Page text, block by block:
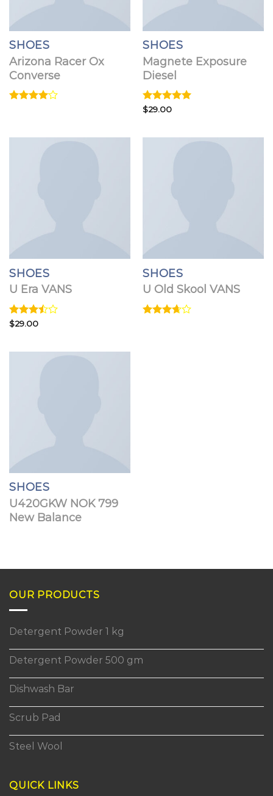
SHOES
Arizona Racer Ox
Converse
SHOES
Magnete Exposure
Diesel
Rated5.00
$29.00
SHOES
U Era VANS
Rated
$29.00
SHOES
U Old Skool VANS
SHOES
U420GKW NOK 799
New Balance
OUR PRODUCTS
Detergent Powder 1 kg
Detergent Powder 500 gm
Dishwash Bar
Scrub Pad
Steel Wool
QUICK LINKS